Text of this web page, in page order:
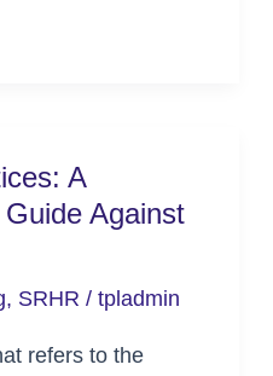
A
Against
, SRHR /tpladmin
refers to the